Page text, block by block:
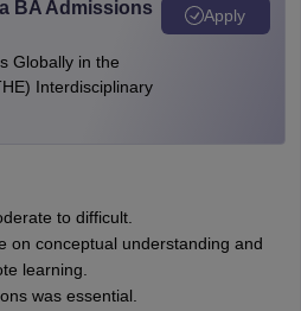
BA Admissions
Globally in the
Interdisciplinary
Apply
to difficult.
on conceptual understanding and
learning.
was essential.